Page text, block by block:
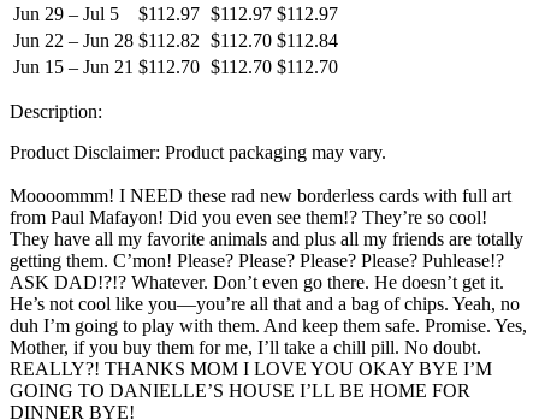
Jun 29 – Jul 5
$112.97 $112.97 $112.97
Jun 22 – Jun 28 $112.82 $112.70 $112.84
Jun 15 – Jun 21 $112.70 $112.70 $112.70
Description:
Product Disclaimer: Product packaging may vary.
Moooommm! I NEED these rad new borderless cards with full art
from Paul Mafayon! Did you even see them!? They’re so cool!
They have all my favorite animals and plus all my friends are totally
getting them. C’mon! Please? Please? Please? Please? Puhlease!?
ASK DAD!?!? Whatever. Don’t even go there. He doesn’t get it.
He’s not cool like you—you’re all that and a bag of chips. Yeah, no
duh I’m going to play with them. And keep them safe. Promise. Yes,
Mother, if you buy them for me, I’ll take a chill pill. No doubt.
REALLY?! THANKS MOM I LOVE YOU OKAY BYE I’M
GOING TO DANIELLE’S HOUSE I’LL BE HOME FOR
DINNER BYE!